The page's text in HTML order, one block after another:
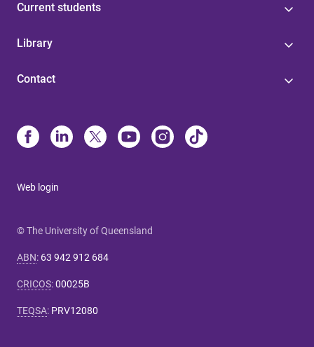
Current students
Library
Contact
Web login
© The University of Queensland
ABN: 63 942 912 684
CRICOS:00025B
TEQSA: PRV12080